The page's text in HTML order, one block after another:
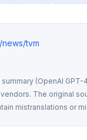
news/tvm
(OpenAI
The original
mistranslations or